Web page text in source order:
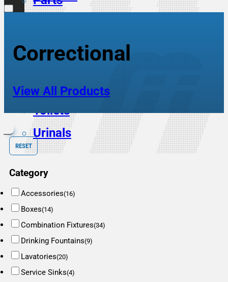
Service Sinks
Sinks
Toilets
Urinals
Correctional
View All Products
RESET
Category
Accessories(16)
Boxes(14)
Combination Fixtures(34)
Drinking Fountains(9)
Lavatories(20)
Service Sinks(4)